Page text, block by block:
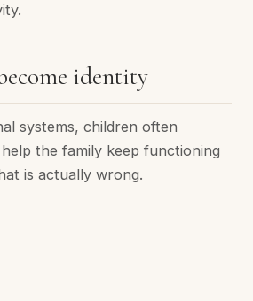
identity
systems, children often
the family keep functioning
is actually wrong.